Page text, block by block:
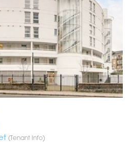
(Tenant Info)